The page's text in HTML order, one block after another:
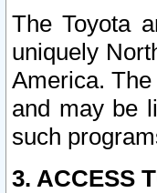
The Toyota
uniquely
America.
and may be
such
3. ACCESS